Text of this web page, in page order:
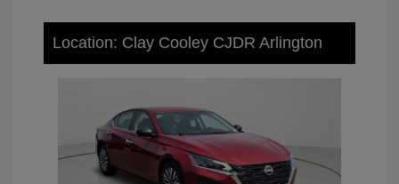
Location: Clay Cooley CJDR Arlington